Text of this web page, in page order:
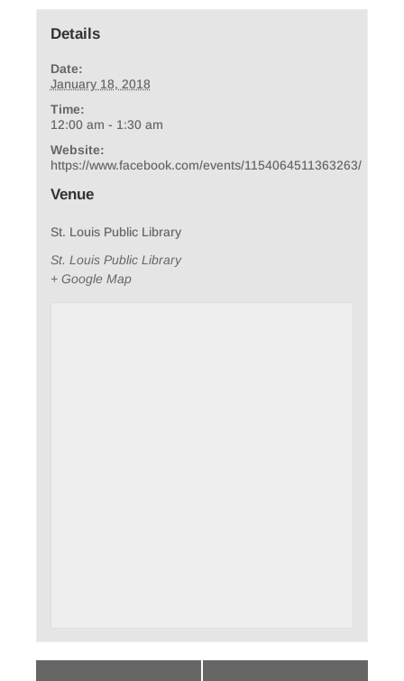
Details
Date:
January 18, 2018
Time:
12:00 am - 1:30 am
Website:
https://www.facebook.com/events/1154064511363263/
Venue
St. Louis Public Library
St. Louis Public Library
+ Google Map